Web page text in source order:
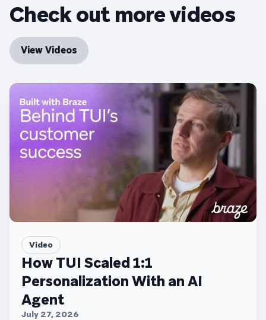
Check out more videos
View Videos
Video
How TUI Scaled 1:1
Personalization With an AI
Agent
July 27, 2026